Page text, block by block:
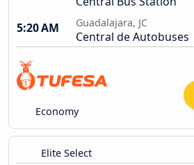
5:20 AM
Guadalajara, JC
Central de Autobuses
Economy
Elite Select